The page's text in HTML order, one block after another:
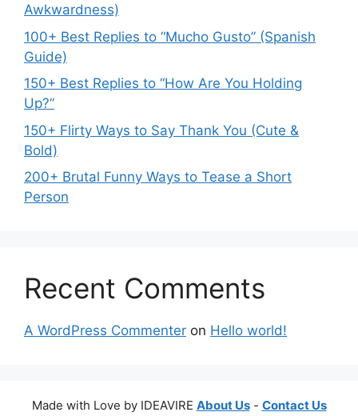
Awkwardness)
100+ Best Replies to “Mucho Gusto” (Spanish
Guide)
150+ Best Replies to “How Are You Holding
Up?”
150+ Flirty Ways to Say Thank You (Cute &
Bold)
200+ Brutal Funny Ways to Tease a Short
Person
Recent Comments
A WordPress Commenter on Hello world!
Made with Love by IDEAVIRE About Us- Contact Us